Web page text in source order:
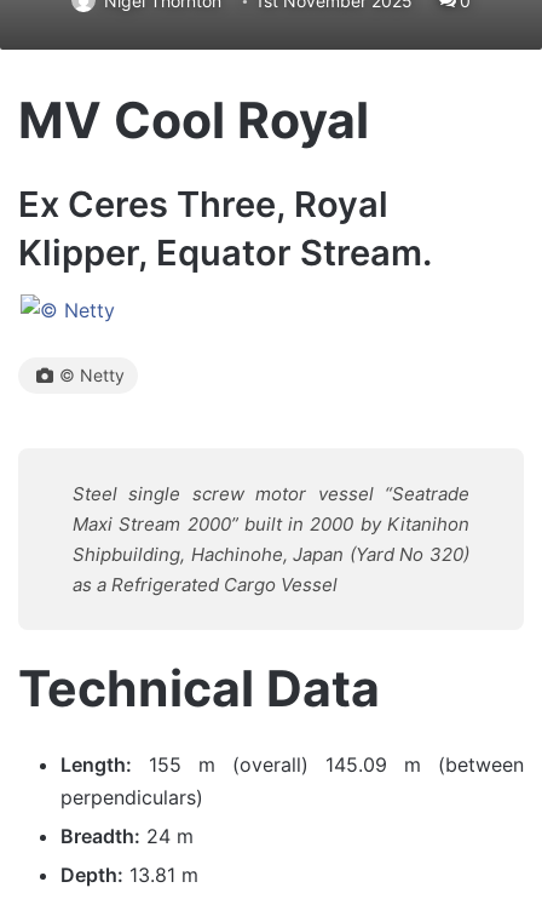
MV Cool Royal
Ex Ceres Three, Royal
Klipper, Equator Stream.
© Netty
Steel single screw motor vessel “Seatrade
Maxi Stream 2000” built in 2000 by Kitanihon
Shipbuilding, Hachinohe, Japan (Yard No 320)
as a Refrigerated Cargo Vessel
Technical Data
Length: 155 m (overall) 145.09 m (between
perpendiculars)
Breadth: 24 m
Depth: 13.81 m